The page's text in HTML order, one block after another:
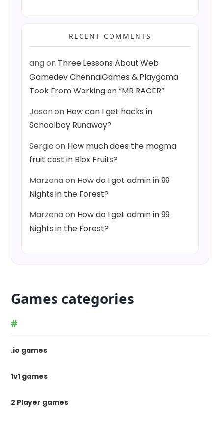
RECENT COMMENTS
angon Three Lessons About Web
Gamedev ChennaiGames & Playgama
Took From Working on “MR RACER”
Jasonon How can I get hacks in
Schoolboy Runaway?
Sergio on How much does the magma
fruit cost in Blox Fruits?
Marzenaon How do I get admin in 99
Nights in the Forest?
Marzenaon How do I get admin in 99
Nights in the Forest?
Games categories
#
.io games
1v1 games
2 Player games